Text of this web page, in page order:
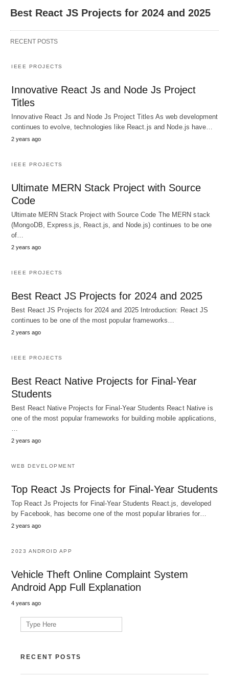
Best React JS Projects for 2024 and 2025
RECENT POSTS
IEEE PROJECTS
Innovative React Js and Node Js Project
Titles
Innovative React Js and Node Js Project Titles As web development
continues to evolve, technologies like React.js and Node.js have…
2 years ago
IEEE PROJECTS
Ultimate MERN Stack Project with Source
Code
Ultimate MERN Stack Project with Source Code The MERN stack
(MongoDB, Express.js, React.js, and Node.js) continues to be one
of…
2 years ago
IEEE PROJECTS
Best React JS Projects for 2024 and 2025
Best React JS Projects for 2024 and 2025 Introduction: React JS
continues to be one of the most popular frameworks…
2 years ago
IEEE PROJECTS
Best React Native Projects for Final-Year
Students
Best React Native Projects for Final-Year Students React Native is
one of the most popular frameworks for building mobile applications,
…
2 years ago
WEB DEVELOPMENT
Top React Js Projects for Final-Year Students
Top React Js Projects for Final-Year Students React.js, developed
by Facebook, has become one of the most popular libraries for…
2 years ago
2023 ANDROID APP
Vehicle Theft Online Complaint System
Android App Full Explanation
4 years ago
Search
for:
RECENT POSTS